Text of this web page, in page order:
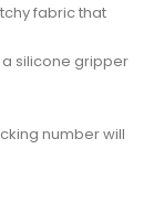
fabric that
silicone gripper
number will